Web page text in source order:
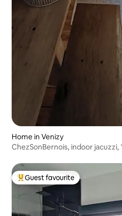
Home in Venizy
ChezSonBernois, indoor
Top guest favourite
Guest favourite